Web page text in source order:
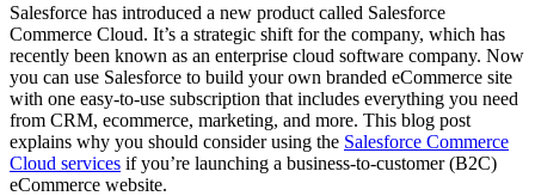
Salesforce has introduced a new product called Salesforce
Commerce Cloud. It’s a strategic shift for the company, which has
recently been known as an enterprise cloud software company. Now
you can use Salesforce to build your own branded eCommerce site
with one easy-to-use subscription that includes everything you need
from CRM, ecommerce, marketing, and more. This blog post
explains why you should consider using the Salesforce Commerce
Cloud services if you’re launching a business-to-customer (B2C)
eCommerce website.